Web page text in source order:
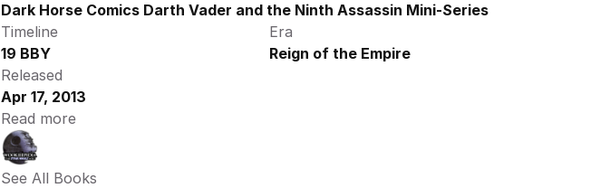
Dark Horse Comics Darth Vader and the Ninth Assassin Mini-Series
Timeline
19 BBY
Era
Reign of the Empire
Released
Apr 17, 2013
Read more
See All Books